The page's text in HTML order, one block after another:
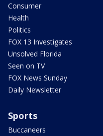
Consumer
Health
Politics
FOX 13 Investigates
Unsolved Florida
Seen on TV
FOX News Sunday
Daily Newsletter
Sports
Buccaneers